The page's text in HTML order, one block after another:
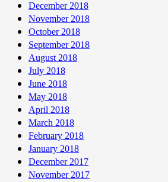
December 2018
November 2018
October 2018
September 2018
August 2018
July 2018
June 2018
May 2018
April 2018
March 2018
February 2018
January 2018
December 2017
November 2017